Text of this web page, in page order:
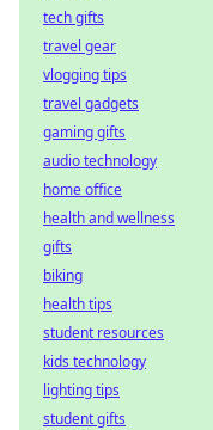
tech gifts
travel gear
vlogging tips
travel gadgets
gaming gifts
audio technology
home office
health and wellness
gifts
biking
health tips
student resources
kids technology
lighting tips
student gifts